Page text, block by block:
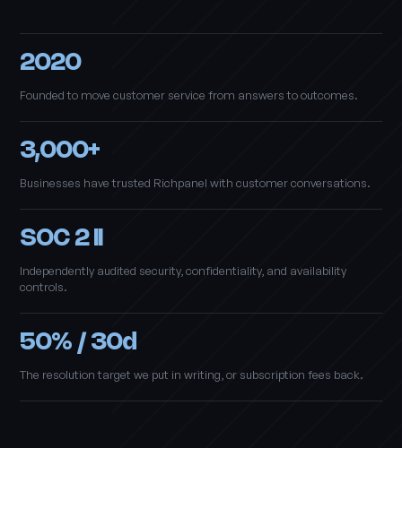
2020
Founded to move customer service from answers to outcomes.
3,000+
Businesses have trusted Richpanel with customer conversations.
SOC 2 II
Independently audited security, confidentiality, and availability
controls.
50% / 30d
The resolution target we put in writing, or subscription fees back.